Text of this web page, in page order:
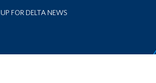
FOR DELTA NEWS